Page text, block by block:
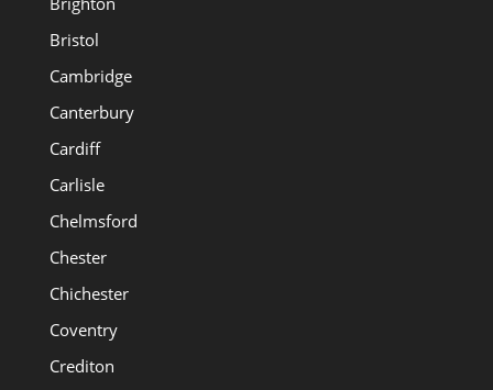
Bristol
Cambridge
Canterbury
Cardiff
Carlisle
Chelmsford
Chester
Chichester
Coventry
Crediton